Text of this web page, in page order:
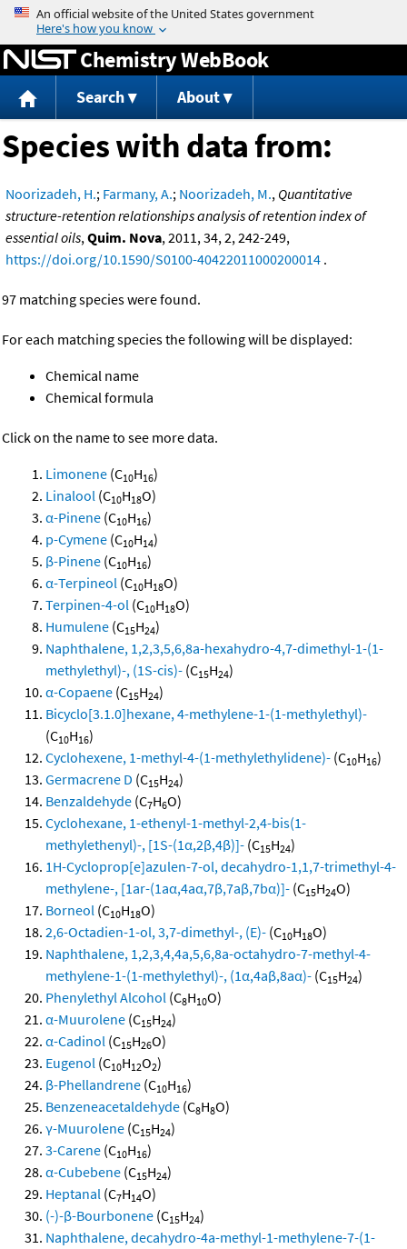
Jump to content
Chemistry WebBook
Search About
Species with data from:
Noorizadeh, H.; Farmany, A.; Noorizadeh, M., Quantitative
structure-retention relationships analysis of retention index of
essential oils,Quim. Nova, 2011, 34, 2, 242-249,
https://doi.org/10.1590/S0100-40422011000200014 .
97 matching species were found.
For each matching species the following will be displayed:
Chemical name
Chemical formula
Click on the name to see more data.
Limonene (C10H16)
Linalool (C10H18O)
α-Pinene (C10H16)
p-Cymene (C10H14)
β-Pinene (C10H16)
α-Terpineol (C10H18O)
Terpinen-4-ol (C10H18O)
Humulene (C15H24)
Naphthalene, 1,2,3,5,6,8a-hexahydro-4,7-dimethyl-1-(1-
methylethyl)-, (1S-cis)- (C15H24)
α-Copaene (C15H24)
Bicyclo[3.1.0]hexane, 4-methylene-1-(1-methylethyl)-
(C10H16)
Cyclohexene, 1-methyl-4-(1-methylethylidene)- (C10H16)
Germacrene D (C15H24)
Benzaldehyde (C7H6O)
Cyclohexane, 1-ethenyl-1-methyl-2,4-bis(1-
methylethenyl)-, [1S-(1α,2β,4β)]- (C15H24)
1H-Cycloprop[e]azulen-7-ol, decahydro-1,1,7-trimethyl-4-
methylene-, [1ar-(1aα,4aα,7β,7aβ,7bα)]- (C15H24O)
Borneol (C10H18O)
2,6-Octadien-1-ol, 3,7-dimethyl-, (E)- (C10H18O)
Naphthalene, 1,2,3,4,4a,5,6,8a-octahydro-7-methyl-4-
methylene-1-(1-methylethyl)-, (1α,4aβ,8aα)- (C15H24)
Phenylethyl Alcohol (C8H10O)
α-Muurolene (C15H24)
α-Cadinol (C15H26O)
Eugenol (C10H12O2)
β-Phellandrene (C10H16)
Benzeneacetaldehyde (C8H8O)
γ-Muurolene (C15H24)
3-Carene (C10H16)
α-Cubebene (C15H24)
Heptanal (C7H14O)
(-)-β-Bourbonene (C15H24)
Naphthalene, decahydro-4a-methyl-1-methylene-7-(1-